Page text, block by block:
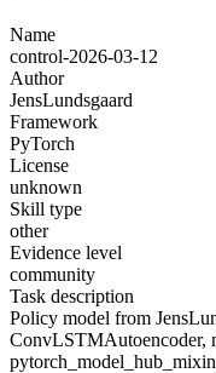
Name
control-2026-03-12
Author
JensLundsgaard
Framework
PyTorch
License
unknown
Skill type
other
Evidence level
community
Task description
Policy model from
ConvLSTMAutoencoder,